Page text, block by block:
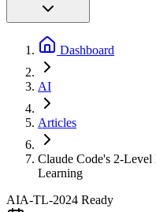
Dashboard
AI
Articles
Claude Code's 2-
Learning
AIA-TL-2024 Ready